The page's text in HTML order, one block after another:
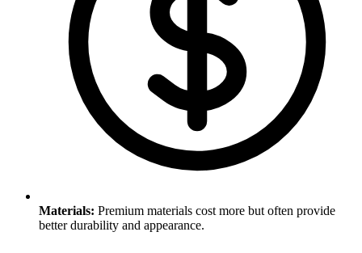
Materials: Premium materials cost more but often provide
better durability and appearance.